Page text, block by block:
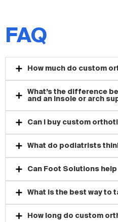
FAQ
How much do custom
What’s the difference
and an insole or arch
Can I buy custom
What do podiatrists
Can Foot Solutions
What is the best way to